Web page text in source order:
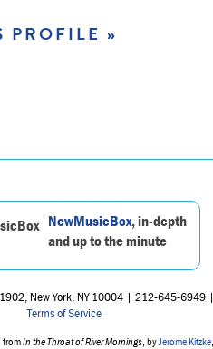
PROFILE »
NewMusicBox, in-depth
and up to the minute
New York, NY 10004 | 212-645-6949 |
Terms of Service
fromIn the Throat of River Mornings , by Jerome Kitzke